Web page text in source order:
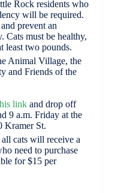
Rock residents who
will be required.
prevent an
Cats must be healthy,
least two pounds.
Animal Village, the
and Friends of the
link and drop off
9 a.m. Friday at the
Kramer St.
cats will receive a
need to purchase
for $15 per